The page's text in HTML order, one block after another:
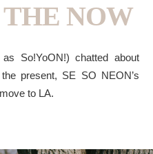
NOW
So!YoON!) chatted about
present, SE SO NEON’s
to LA.